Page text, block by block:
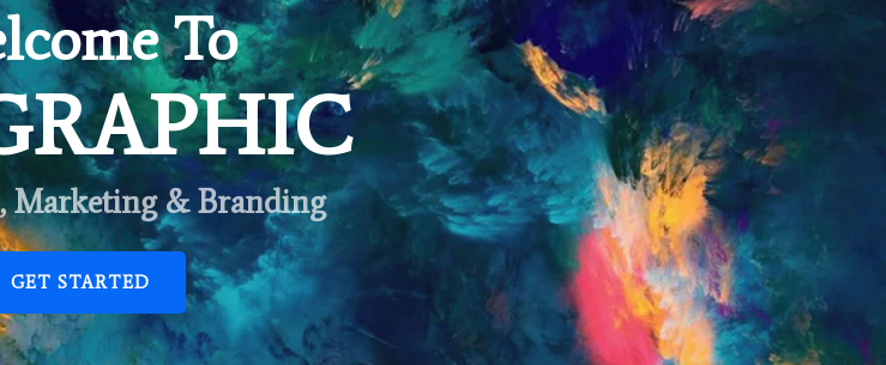
To
Marketing & Branding
GET STARTED